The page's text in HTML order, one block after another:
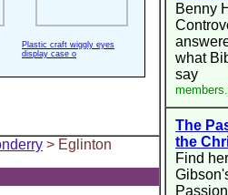
Plastic craft wiggly eyes
display case o
> Eglinton